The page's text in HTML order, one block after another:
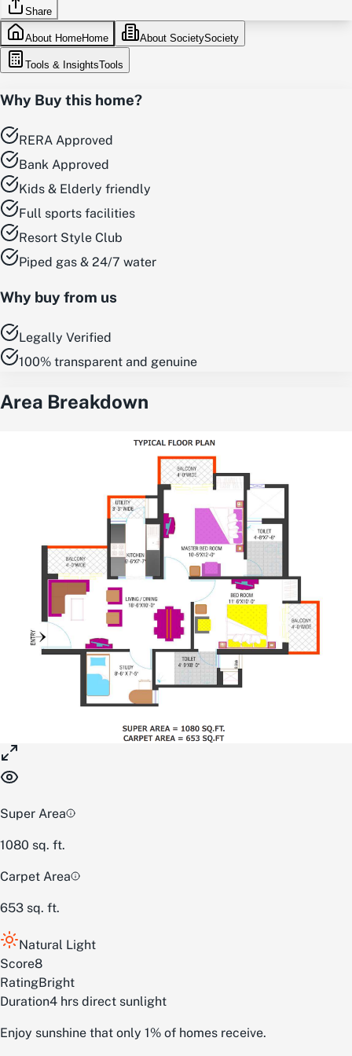
Share
About HomeHome About SocietySociety
Tools & InsightsTools
Why Buy this home?
RERA Approved
Bank Approved
Kids & Elderly friendly
Full sports facilities
Resort Style Club
Piped gas & 24/7 water
Why buy from us
Legally Verified
100% transparent and genuine
Area Breakdown
Super Area
1080 sq. ft.
Carpet Area
653 sq. ft.
Natural Light
Score8
RatingBright
Duration4 hrs direct sunlight
Enjoy sunshine that only 1% of homes receive.